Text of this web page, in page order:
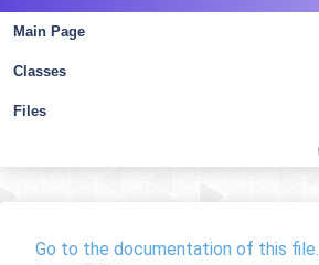
Main Page
Classes
Files
Go to the documentation of this file.